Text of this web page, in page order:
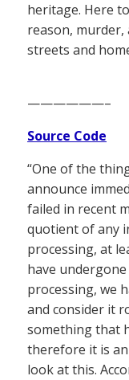
heritage. Here
reason, murder,
streets and
——————–
Source Code
“One of the
announce
failed in recent
quotient of any
processing, at
have
processing, we
and consider it
something that
therefore it is
look at this.